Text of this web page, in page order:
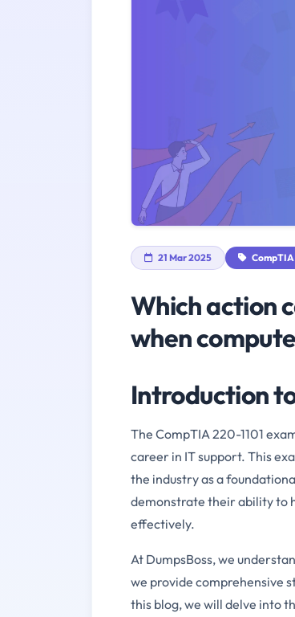
21 Mar 2025 CompTIA
Which action
when
Introduction
The CompTIA 220-1101
career in IT support. This
the industry as a
demonstrate their ability to
effectively.
At DumpsBoss, we
we provide comprehensive
this blog, we will delve into